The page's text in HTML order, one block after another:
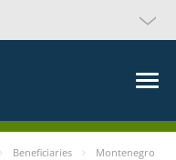
Beneficiaries Montenegro